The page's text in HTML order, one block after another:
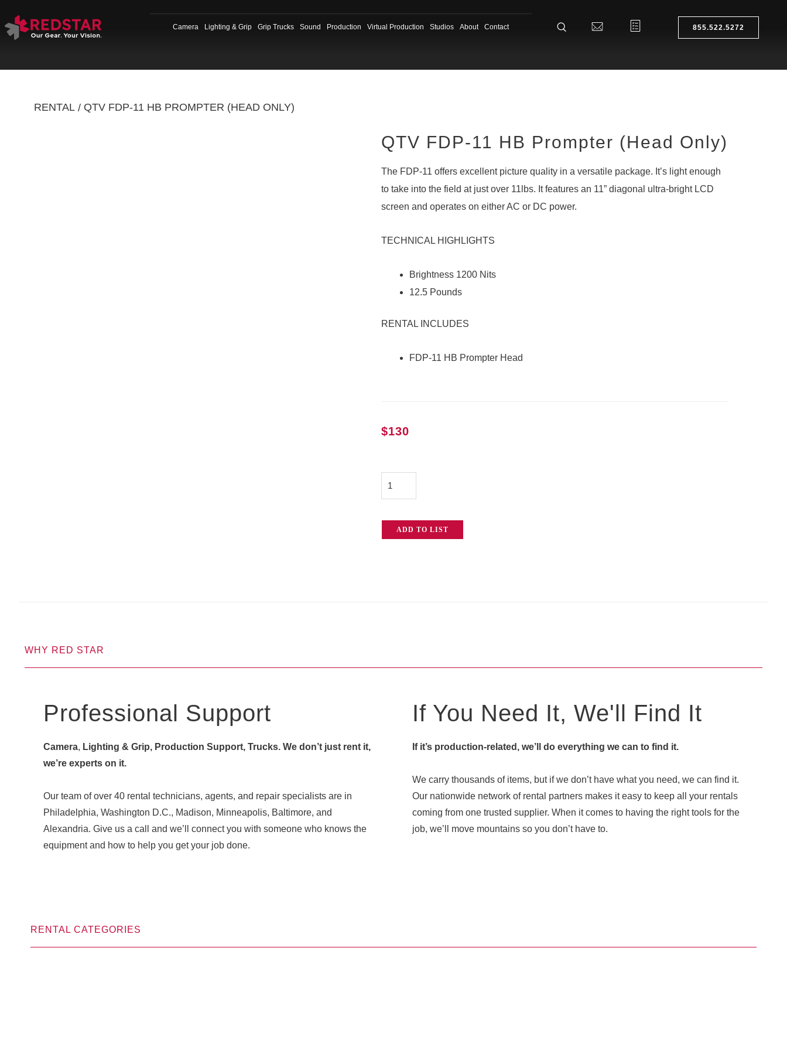
to
content
Camera Lighting & Grip Grip Trucks Sound Production Virtual Production Studios About Contact 855.522.5272
RENTAL / QTV FDP-11 HB PROMPTER (HEAD ONLY)
QTV FDP-11 HB Prompter (Head Only)
The FDP-11 offers excellent picture quality in a versatile package. It’s light enough
to take into the field at just over 11lbs. It features an 11” diagonal ultra-bright LCD
screen and operates on either AC or DC power.
TECHNICAL HIGHLIGHTS
Brightness 1200 Nits
12.5 Pounds
RENTAL INCLUDES
FDP-11 HB Prompter Head
$130
QTV
FDP-
ADD TO LIST
WHY RED STAR
Professional Support
Camera, Lighting & Grip, Production Support, Trucks. We don’t just rent it,
we’re experts on it.
Our team of over 40 rental technicians, agents, and repair specialists are in
Philadelphia, Washington D.C., Madison, Minneapolis, Baltimore, and
Alexandria. Give us a call and we’ll connect you with someone who knows the
equipment and how to help you get your job done.
If You Need It, We'll Find It
If it’s production-related, we’ll do everything we can to find it.
We carry thousands of items, but if we don’t have what you need, we can find it.
Our nationwide network of rental partners makes it easy to keep all your rentals
coming from one trusted supplier. When it comes to having the right tools for the
job, we’ll move mountains so you don’t have to.
RENTAL CATEGORIES